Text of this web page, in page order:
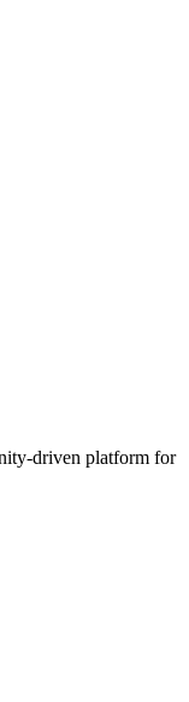
driven platform for